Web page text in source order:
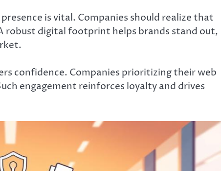
is vital. Companies should realize that
robust digital footprint helps brands stand out,
confidence. Companies prioritizing their web
engagement reinforces loyalty and drives